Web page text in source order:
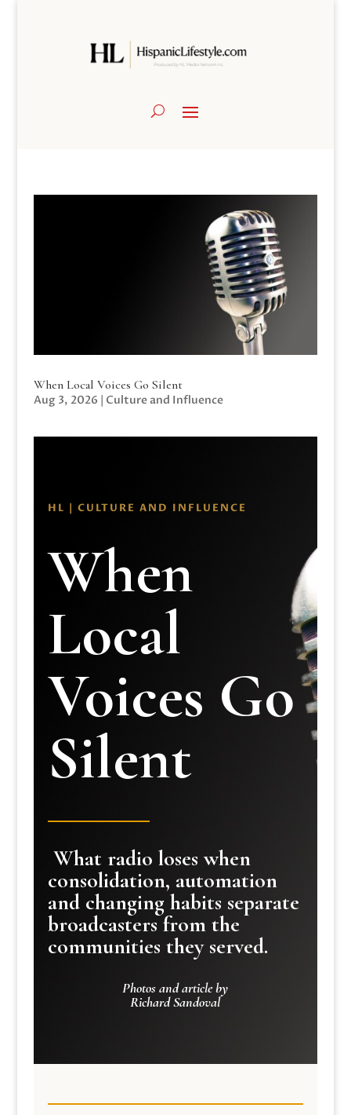
When Local Voices Go Silent
Aug 3, 2026 | Culture and Influence
HL | CULTURE AND INFLUENCE
When
Local
Voices Go
Silent
What radio loses when
consolidation, automation
and changing habits separate
broadcasters from the
communities they served.
Photos and article by
Richard Sandoval